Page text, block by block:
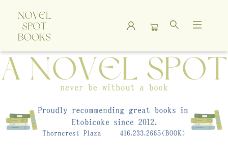
A Novel Spot Bookshop